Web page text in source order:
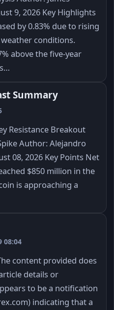
9, 2026 Key Highlights
by 0.83% due to rising
conditions.
above the five-year
Summary
Resistance Breakout
Author: Alejandro
08, 2026 Key Points Net
$850 million in the
is approaching a
08:04
content provided does
details or
to be a notification
indicating that a